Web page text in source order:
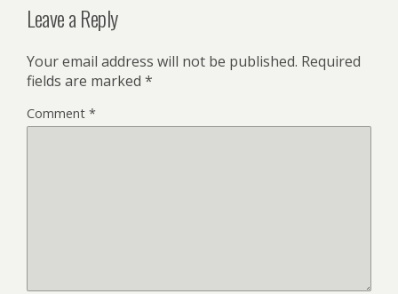
Leave a Reply
Your email address will not be published. Required
fields are marked *
Comment *